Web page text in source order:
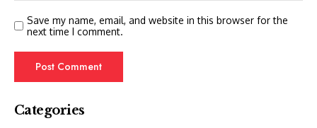
Save my name, email, and website in this browser for the
next time I comment.
Categories